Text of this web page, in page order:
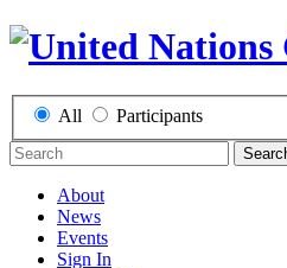
All Participants
About
News
Events
Sign In